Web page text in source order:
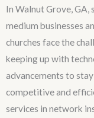
In Walnut Grove, GA,
medium businesses
churches face the
keeping up with
advancements to stay
competitive and
services in network